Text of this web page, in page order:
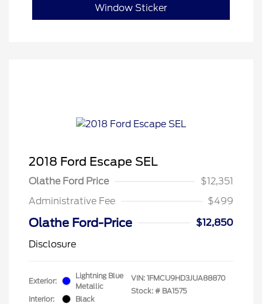
Window Sticker
2018 Ford Escape SEL
Olathe Ford Price
$12,351
Administrative Fee
$499
Olathe Ford-Price
$12,850
Disclosure
Exterior:
Lightning Blue
Metallic
Interior:
Black
VIN: 1FMCU9HD3JUA88870
Stock: # BA1575